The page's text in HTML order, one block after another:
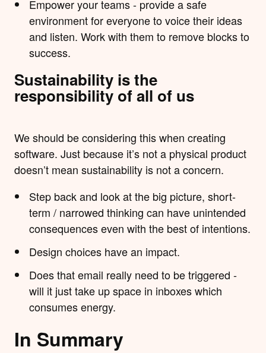
Empower your teams - provide a safe
environment for everyone to voice their ideas
and listen. Work with them to remove blocks to
success.
Sustainability is the
responsibility of all of us
We should be considering this when creating
software. Just because it’s not a physical product
doesn’t mean sustainability is not a concern.
Step back and look at the big picture, short-
term / narrowed thinking can have unintended
consequences even with the best of intentions.
Design choices have an impact.
Does that email really need to be triggered -
will it just take up space in inboxes which
consumes energy.
In Summary